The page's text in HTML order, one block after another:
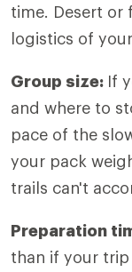
time. Desert or
logistics of
Group size: If
and where to
pace of the
your pack
trails can't
Preparation
than if your